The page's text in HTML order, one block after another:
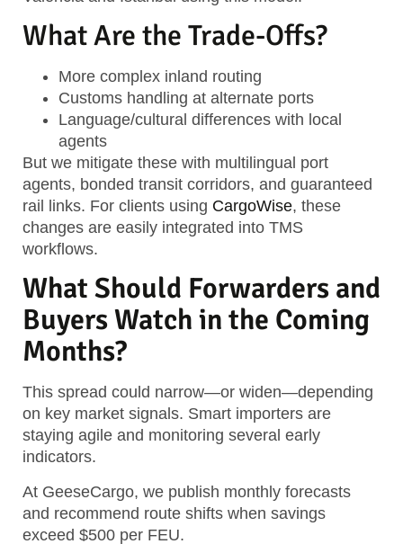
What Are the Trade-Offs?
More complex inland routing
Customs handling at alternate ports
Language/cultural differences with local
agents
But we mitigate these with multilingual port
agents, bonded transit corridors, and guaranteed
rail links. For clients using CargoWise, these
changes are easily integrated into TMS
workflows.
What Should Forwarders and
Buyers Watch in the Coming
Months?
This spread could narrow—or widen—depending
on key market signals. Smart importers are
staying agile and monitoring several early
indicators.
At GeeseCargo, we publish monthly forecasts
and recommend route shifts when savings
exceed $500 per FEU.